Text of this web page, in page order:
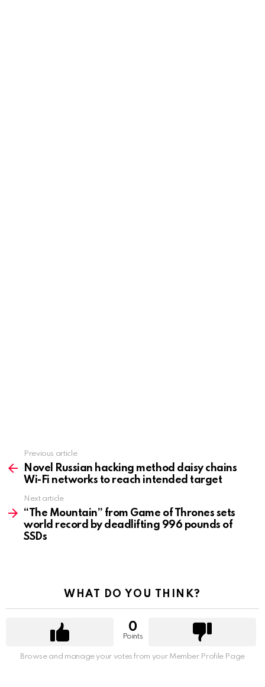
more
Previous article
Novel Russian hacking method daisy chains
Wi-Fi networks to reach intended target
Next article
“The Mountain” from Game of Thrones sets
world record by deadlifting 996 pounds of
SSDs
WHAT DO YOU THINK?
0
Points
Browse and manage your votes from your Member Profile Page